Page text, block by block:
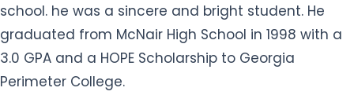
school. he was a sincere and bright student. He
graduated from McNair High School in 1998 with a
3.0 GPA and a HOPE Scholarship to Georgia
Perimeter College.